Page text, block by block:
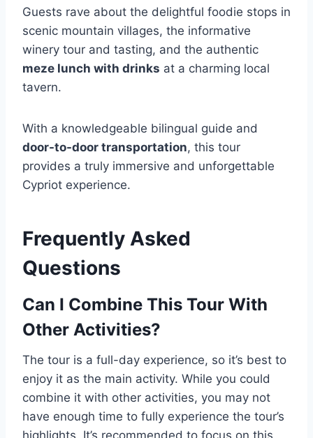
Guests rave about the delightful foodie stops in
scenic mountain villages, the informative
winery tour and tasting, and the authentic
meze lunch with drinks at a charming local
tavern.
With a knowledgeable bilingual guide and
door-to-door transportation, this tour
provides a truly immersive and unforgettable
Cypriot experience.
Frequently Asked
Questions
Can I Combine This Tour With
Other Activities?
The tour is a full-day experience, so it’s best to
enjoy it as the main activity. While you could
combine it with other activities, you may not
have enough time to fully experience the tour’s
highlights. It’s recommended to focus on this